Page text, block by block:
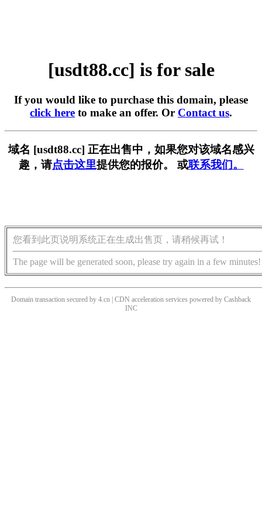
[usdt88.cc] is for sale
If you would like to purchase this domain, please
click here to make an offer. Or Contact us.
域名 [usdt88.cc] 正在出售中，如果您对该域名感兴
趣，请点击这里提供您的报价。 或联系我们。
您看到此页说明系统正在生成出售页，请稍候再试！
The page will be generated soon, please try again in a few minutes!
Domain transaction secured by 4.cn | CDN acceleration services powered by Cashback
INC